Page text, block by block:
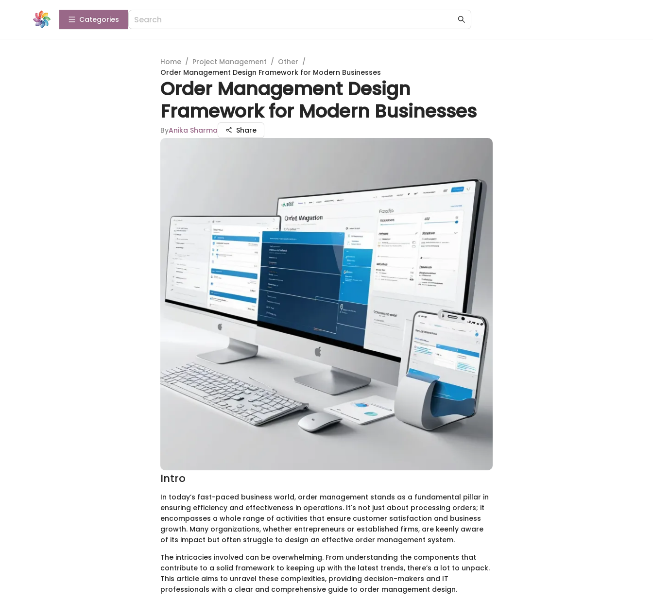
Categories
Home / Project Management / Other /
Order Management Design Framework for Modern Businesses
Order Management Design
Framework for Modern Businesses
ByAnika Sharma Share
Intro
In today’s fast-paced business world, order management stands as a fundamental pillar in
ensuring efficiency and effectiveness in operations. It's not just about processing orders; it
encompasses a whole range of activities that ensure customer satisfaction and business
growth. Many organizations, whether entrepreneurs or established firms, are keenly aware
of its impact but often struggle to design an effective order management system.
The intricacies involved can be overwhelming. From understanding the components that
contribute to a solid framework to keeping up with the latest trends, there’s a lot to unpack.
This article aims to unravel these complexities, providing decision-makers and IT
professionals with a clear and comprehensive guide to order management design.